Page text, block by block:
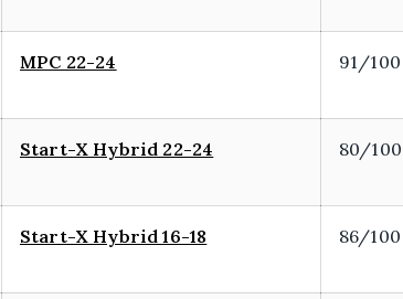
MPC 22-24 91/100
Start-X Hybrid 22-24 80/100
Start-X Hybrid 16-18 86/100